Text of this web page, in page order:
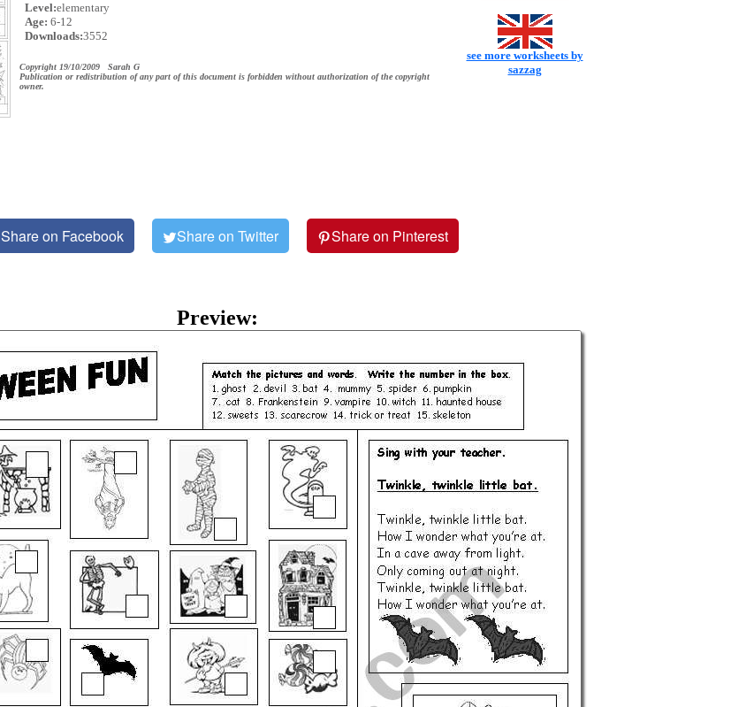
Level:elementary
Age: 6-12
Downloads:3552
Copyright 19/10/2009 Sarah G
Publication or redistribution of any part of this document is forbidden without authorization of the copyright
owner.
see more worksheets by
sazzag
Share on Facebook Share on Twitter Share on Pinterest
Preview: